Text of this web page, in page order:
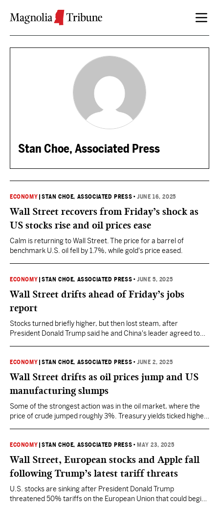
Stan Choe, Associated Press
ECONOMY |STAN CHOE, ASSOCIATED PRESS •JUNE 16, 2025
Wall Street recovers from Friday’s shock as
US stocks rise and oil prices ease
Calm is returning to Wall Street. The price for a barrel of
benchmark U.S. oil fell by 1.7%, while gold's price eased.
ECONOMY |STAN CHOE, ASSOCIATED PRESS •JUNE 5, 2025
Wall Street drifts ahead of Friday’s jobs
report
Stocks turned briefly higher, but then lost steam, after
President Donald Trump said he and China's leader agreed to
ECONOMY |STAN CHOE, ASSOCIATED PRESS •JUNE 2, 2025
Wall Street drifts as oil prices jump and US
manufacturing slumps
Some of the strongest action was in the oil market, where the
price of crude jumped roughly 3%. Treasury yields ticked higher
ECONOMY |STAN CHOE, ASSOCIATED PRESS • MAY 23, 2025
Wall Street, European stocks and Apple fall
following Trump’s latest tariff threats
U.S. stocks are sinking after President Donald Trump
threatened 50% tariffs on the European Union that could begin